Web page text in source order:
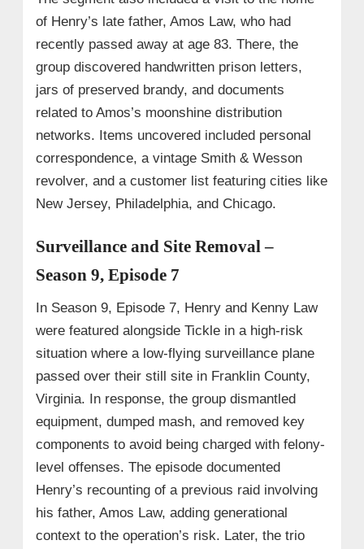
of Henry’s late father, Amos Law, who had
recently passed away at age 83. There, the
group discovered handwritten prison letters,
jars of preserved brandy, and documents
related to Amos’s moonshine distribution
networks. Items uncovered included personal
correspondence, a vintage Smith & Wesson
revolver, and a customer list featuring cities like
New Jersey, Philadelphia, and Chicago.
Surveillance and Site Removal –
Season 9, Episode 7
In Season 9, Episode 7, Henry and Kenny Law
were featured alongside Tickle in a high-risk
situation where a low-flying surveillance plane
passed over their still site in Franklin County,
Virginia. In response, the group dismantled
equipment, dumped mash, and removed key
components to avoid being charged with felony-
level offenses. The episode documented
Henry’s recounting of a previous raid involving
his father, Amos Law, adding generational
context to the operation’s risk. Later, the trio